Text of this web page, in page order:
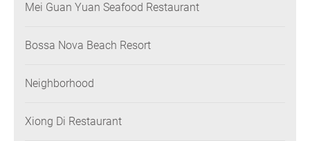
Mei Guan Yuan Seafood Restaurant
Bossa Nova Beach Resort
Neighborhood
Xiong Di Restaurant